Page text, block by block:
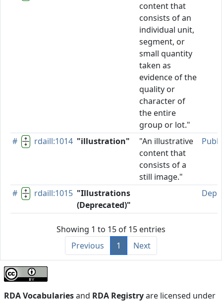
content that
consists of an
individual unit,
segment, or
small quantity
taken as
evidence of the
quality or
character of
the entire
group or lot."
# rdaill:1014 "illustration"
"An illustrative
content that
consists of a
still image."
# rdaill:1015 "Illustrations
(Deprecated)"
Showing 1 to 15 of 15 entries
Previous
1 Next
RDA Vocabulariesand RDA Registryare licensed under